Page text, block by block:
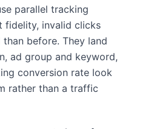
parallel tracking
fidelity, invalid clicks
before. They land
ad group and keyword,
conversion rate look
rather than a traffic